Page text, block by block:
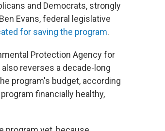
and Democrats, strongly
Evans, federal legislative
for saving the program.
Protection Agency for
reverses a decade-long
program's budget, according
financially healthy,